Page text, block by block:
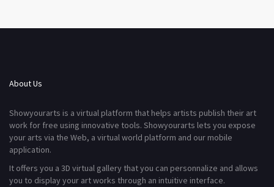
About Us
Showyourarts is a virtual platform that helps artists publish their art
work for free using innovative tools. Showyourarts lets you expose
your arts via the Web, a virtual world platform and our mobile
application.
It offers you a 3D virtual gallery that you can personnalize and allows
you to display your art works through an intuitive interface.